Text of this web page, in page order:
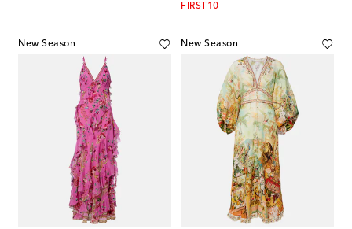
FIRST10
New Season New Season